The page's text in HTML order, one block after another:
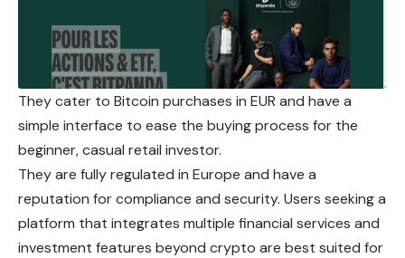
They cater to Bitcoin purchases in EUR and have a
simple interface to ease the buying process for the
beginner, casual retail investor.
They are fully regulated in Europe and have a
reputation for compliance and security. Users seeking a
platform that integrates multiple financial services and
investment features beyond crypto are best suited for